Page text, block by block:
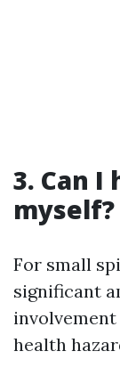
3. Can I
myself?
For small
significant
health